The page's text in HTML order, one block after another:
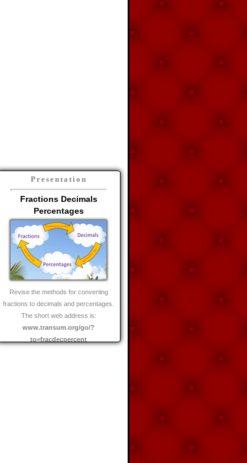
Presentation
Fractions Decimals
Percentages
Revise the methods for converting
fractions to decimals and percentages.
The short web address is:
www.transum.org/go/?
to=fracdecpercent